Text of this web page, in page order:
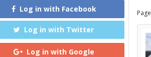
Log in with Facebook
Log in with Twitter
Log in with Google